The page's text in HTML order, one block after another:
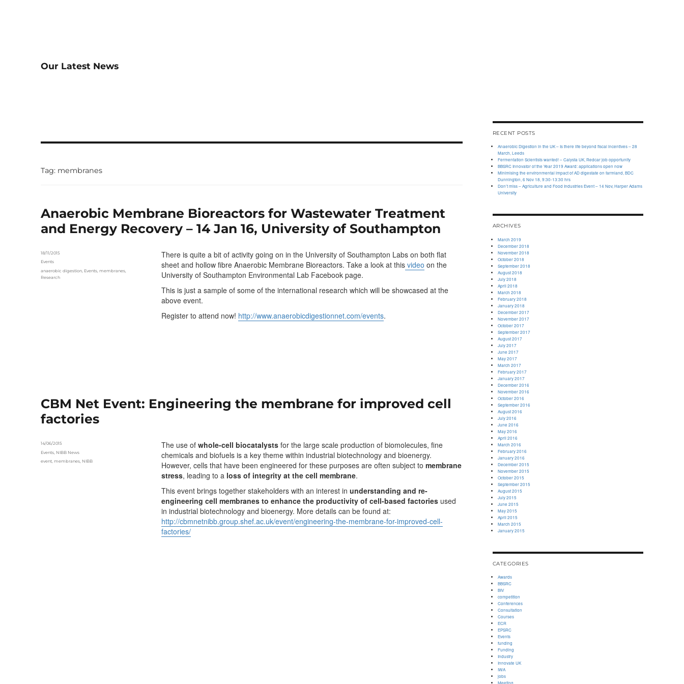
Our Latest News
Tag: membranes
Anaerobic Membrane Bioreactors for Wastewater Treatment
and Energy Recovery – 14 Jan 16, University of Southampton
There is quite a bit of activity going on in the University of Southampton Labs on both flat
sheet and hollow fibre Anaerobic Membrane Bioreactors. Take a look at thisvideo on the
University of Southampton Environmental Lab Facebook page.
This is just a sample of some of the international research which will be showcased at the
above event.
Register to attend now! http://www.anaerobicdigestionnet.com/events.
Posted
on
18/11/2015
Categories
Events
Tags
anaerobic digestion Events ,membranes
Research
CBM Net Event: Engineering the membrane for improved cell
factories
The use of whole-cell biocatalystsfor the large scale production of biomolecules, fine
chemicals and biofuels is a key theme within industrial biotechnology and bioenergy.
However, cells that have been engineered for these purposes are often subject to membrane
stress, leading to a loss of integrity at the cell membrane.
This event brings together stakeholders with an interest in understanding and re-
engineering cell membranes to enhance the productivity of cell-based factoriesused
in industrial biotechnology and bioenergy. More details can be found at:
http://cbmnetnibb.group.shef.ac.uk/event/engineering-the-membrane-for-improved-cell-
factories/
Posted
14/06/2015
Categories
Events NIBB News
Tags
event,membranes, NIBB
RECENT POSTS
Anaerobic Digestion in the UK – Is there life beyond fiscal incentives – 28
March, Leeds
Fermentation Scientists wanted! – Calysta UK, Redcar job opportunity
BBSRC Innovator of the Year 2019 Award: applications open now
Minimising the environmental impact of AD digestate on farmland, BDC
Dunnington, 6 Nov 18, 9:30-13:30 hrs
Don’t miss – Agriculture and Food Industries Event – 14 Nov, Harper Adams
University
ARCHIVES
March 2019
December 2018
November 2018
October 2018
September 2018
August 2018
July 2018
April 2018
March 2018
February 2018
January 2018
December 2017
November 2017
October 2017
September 2017
August 2017
July 2017
June 2017
May 2017
March 2017
February 2017
January 2017
December 2016
November 2016
October 2016
September 2016
August 2016
July 2016
June 2016
May 2016
April 2016
March 2016
February 2016
January 2016
December 2015
November 2015
October 2015
September 2015
August 2015
July 2015
June 2015
May 2015
April 2015
March 2015
January 2015
CATEGORIES
Awards
BBSRC
BIV
competition
Conferences
Consultation
Courses
ECR
EPSRC
Events
funding
Funding
Industry
Innovate UK
IWA
jobs
Meeting